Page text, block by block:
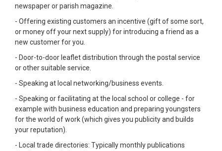
newspaper or parish magazine.
- Offering existing customers an incentive (gift of some sort,
or money off your next supply) for introducing a friend as a
new customer for you.
- Door-to-door leaflet distribution through the postal service
or other suitable service.
- Speaking at local networking/business events.
- Speaking or facilitating at the local school or college - for
example with business education and preparing youngsters
for the world of work (which gives you publicity and builds
your reputation).
- Local trade directories: Typically monthly publications